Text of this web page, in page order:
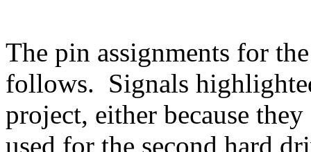
The pin assignments for
follows. Signals
project, either because
used for the second hard